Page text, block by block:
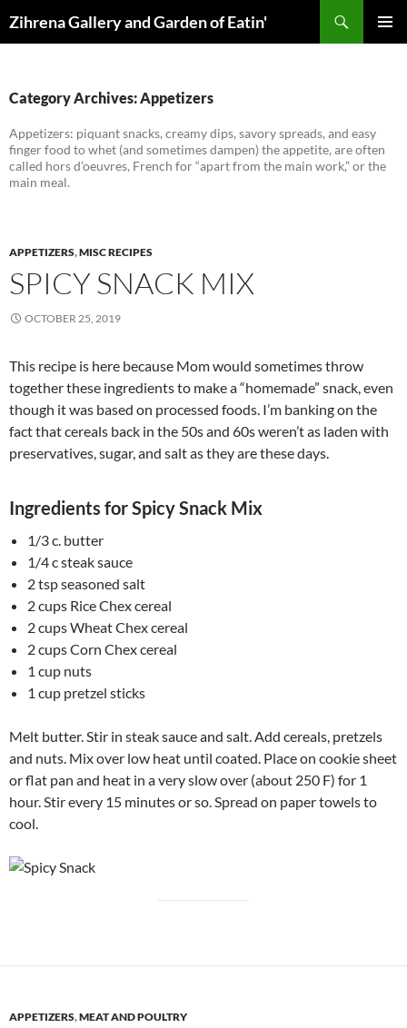
toZihrena Gallery and Garden of Eatin'
Category Archives: Appetizers
Appetizers: piquant snacks, creamy dips, savory spreads, and easy
finger food to whet (and sometimes dampen) the appetite, are often
called hors d’oeuvres, French for “apart from the main work,” or the
main meal.
APPETIZERS,MISC RECIPES
SPICY SNACK MIX
OCTOBER 25, 2019
This recipe is here because Mom would sometimes throw
together these ingredients to make a “homemade” snack, even
though it was based on processed foods. I’m banking on the
fact that cereals back in the 50s and 60s weren’t as laden with
preservatives, sugar, and salt as they are these days.
Ingredients for Spicy Snack Mix
1/3 c. butter
1/4 c steak sauce
2 tsp seasoned salt
2 cups Rice Chex cereal
2 cups Wheat Chex cereal
2 cups Corn Chex cereal
1 cup nuts
1 cup pretzel sticks
Melt butter. Stir in steak sauce and salt. Add cereals, pretzels
and nuts. Mix over low heat until coated. Place on cookie sheet
or flat pan and heat in a very slow over (about 250 F) for 1
hour. Stir every 15 minutes or so. Spread on paper towels to
cool.
APPETIZERS,MEAT AND POULTRY